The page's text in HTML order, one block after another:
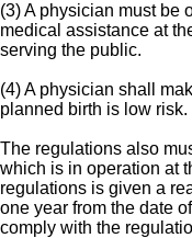
(3) A physician must be
medical assistance at
serving the public.
(4) A physician shall
planned birth is low risk.
The regulations also
which is in operation at
regulations is given a
one year from the date
comply with the